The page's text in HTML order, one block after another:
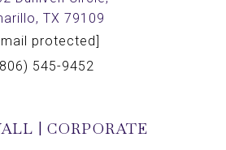
TX 79109
protected]
545-9452
| CORPORATE